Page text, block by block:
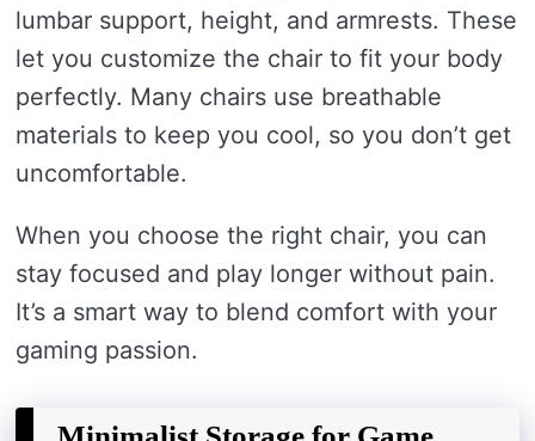
lumbar support, height, and armrests. These
let you customize the chair to fit your body
perfectly. Many chairs use breathable
materials to keep you cool, so you don’t get
uncomfortable.
When you choose the right chair, you can
stay focused and play longer without pain.
It’s a smart way to blend comfort with your
gaming passion.